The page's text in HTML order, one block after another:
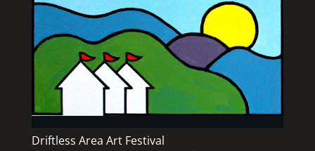
Driftless Area Art Festival